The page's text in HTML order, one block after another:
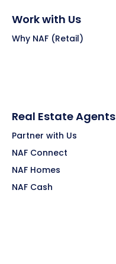
Work with Us
Why NAF (Retail)
Real Estate Agents
Partner with Us
NAF Connect
NAF Homes
NAF Cash